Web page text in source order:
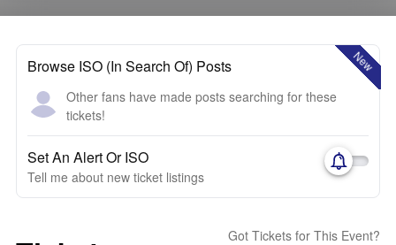
New
Browse ISO (In Search Of) Posts
Other fans have made posts searching for these
tickets!
Set An Alert Or ISO
Tell me about new ticket listings
Got Tickets for This Event?